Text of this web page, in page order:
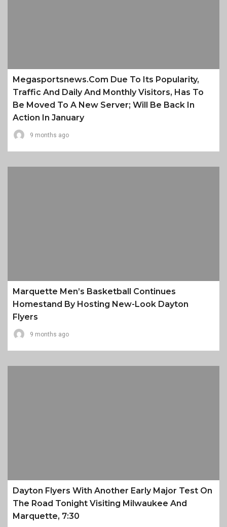
Megasportsnews.com Due To Its Popularity,
Traffic And Daily And Monthly Visitors, Has To
Be Moved To A New Server; Will Be Back In
Action In January
9 months ago
Marquette Men’s Basketball Continues
Homestand By Hosting New-Look Dayton
Flyers
9 months ago
Dayton Flyers With Another Early Major Test On
The Road Tonight Visiting Milwaukee And
Marquette, 7:30